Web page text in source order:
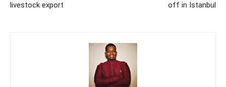
livestock export
off in Istanbul